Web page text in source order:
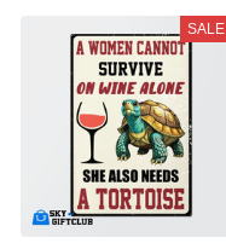
SALE